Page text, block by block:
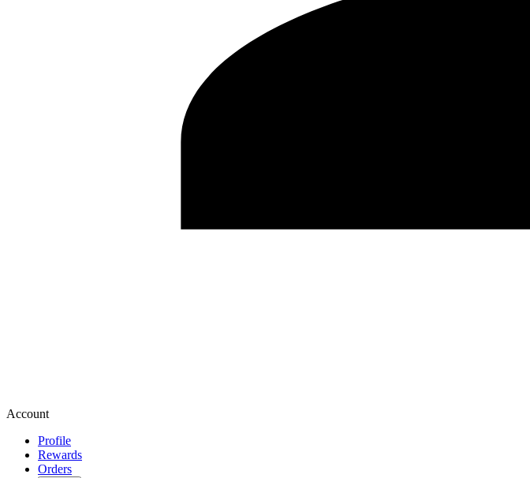
Account
Profile
Rewards
Orders